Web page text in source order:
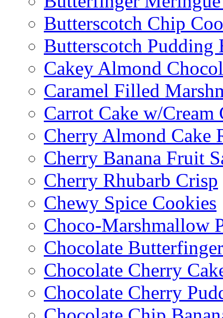
Butterscotch Chip
Butterscotch Pudding
Cakey Almond
Caramel Filled
Carrot Cake w/Cream
Cherry Almond Cake
Cherry Banana Fruit
Cherry Rhubarb Crisp
Chewy Spice Cookies
Choco-Marshmallow
Chocolate
Chocolate Cherry
Chocolate Cherry